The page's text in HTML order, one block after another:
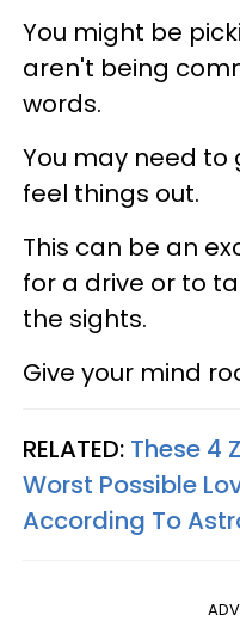
You might be
aren't being
words.
You may need to
feel things out.
This can be an
for a drive or to
the sights.
Give your mind
RELATED: These 4
Worst Possible
According To